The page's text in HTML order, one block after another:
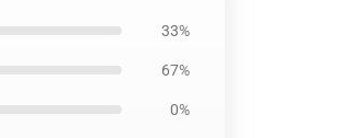
33%
67%
0%